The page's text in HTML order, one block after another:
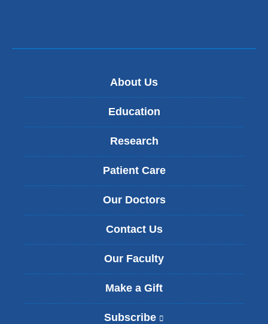
About Us
Education
Research
Patient Care
Our Doctors
Contact Us
Our Faculty
Make a Gift
Subscribe